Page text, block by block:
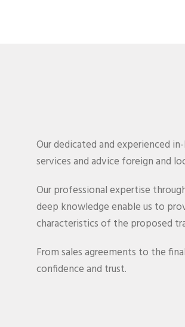
Our dedicated and experienced
services and advice foreign and
Our professional expertise
deep knowledge enable us to
characteristics of the proposed
From sales agreements to the
confidence and trust.